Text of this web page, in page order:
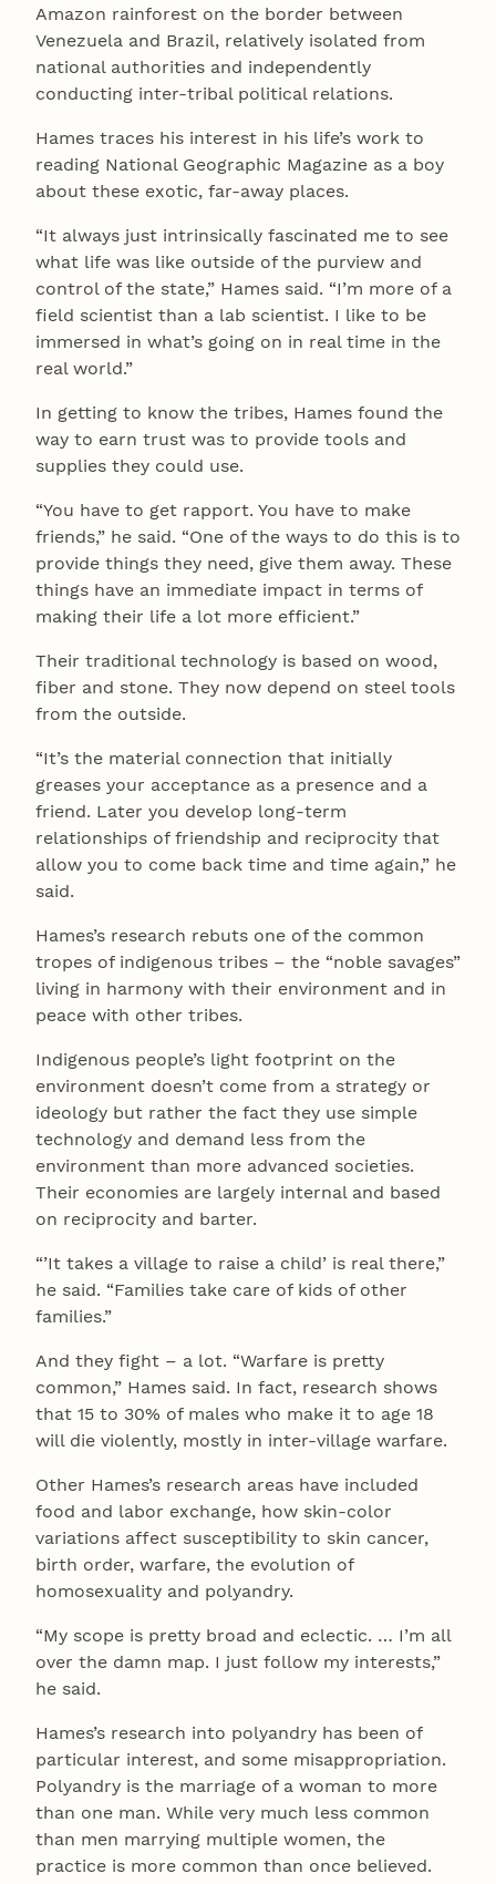
Amazon rainforest on the border between
Venezuela and Brazil, relatively isolated from
national authorities and independently
conducting inter-tribal political relations.
Hames traces his interest in his life’s work to
reading National Geographic Magazine as a boy
about these exotic, far-away places.
“It always just intrinsically fascinated me to see
what life was like outside of the purview and
control of the state,” Hames said. “I’m more of a
field scientist than a lab scientist. I like to be
immersed in what’s going on in real time in the
real world.”
In getting to know the tribes, Hames found the
way to earn trust was to provide tools and
supplies they could use.
“You have to get rapport. You have to make
friends,” he said. “One of the ways to do this is to
provide things they need, give them away. These
things have an immediate impact in terms of
making their life a lot more efficient.”
Their traditional technology is based on wood,
fiber and stone. They now depend on steel tools
from the outside.
“It’s the material connection that initially
greases your acceptance as a presence and a
friend. Later you develop long-term
relationships of friendship and reciprocity that
allow you to come back time and time again,” he
said.
Hames’s research rebuts one of the common
tropes of indigenous tribes – the “noble savages”
living in harmony with their environment and in
peace with other tribes.
Indigenous people’s light footprint on the
environment doesn’t come from a strategy or
ideology but rather the fact they use simple
technology and demand less from the
environment than more advanced societies.
Their economies are largely internal and based
on reciprocity and barter.
“’It takes a village to raise a child’ is real there,”
he said. “Families take care of kids of other
families.”
And they fight – a lot. “Warfare is pretty
common,” Hames said. In fact, research shows
that 15 to 30% of males who make it to age 18
will die violently, mostly in inter-village warfare.
Other Hames’s research areas have included
food and labor exchange, how skin-color
variations affect susceptibility to skin cancer,
birth order, warfare, the evolution of
homosexuality and polyandry.
“My scope is pretty broad and eclectic. … I’m all
over the damn map. I just follow my interests,”
he said.
Hames’s research into polyandry has been of
particular interest, and some misappropriation.
Polyandry is the marriage of a woman to more
than one man. While very much less common
than men marrying multiple women, the
practice is more common than once believed.